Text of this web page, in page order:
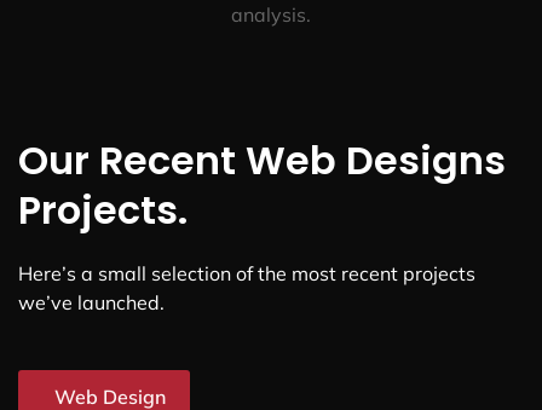
analysis.
Our Recent Web Designs
Projects.
Here’s a small selection of the most recent projects
we’ve launched.
Web Design